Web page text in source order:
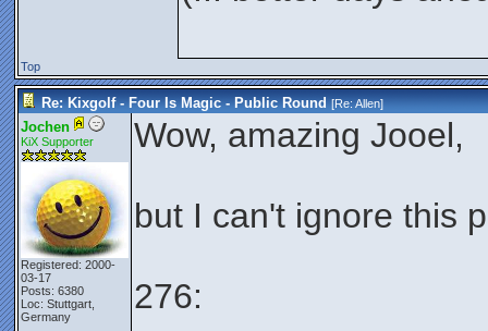
Top
Re: Kixgolf - Four Is Magic - Public Round [Re:Allen]
Jochen
KiX Supporter
Registered: 2000-
03-17
Posts: 6380
Loc: Stuttgart,
Germany
Wow, amazing Jooel,
but I can't ignore this
276: